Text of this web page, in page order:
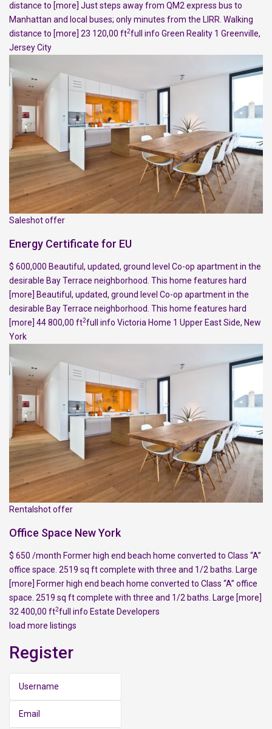
distance to [more] Just steps away from QM2 express bus to
Manhattan and local buses; only minutes from the LIRR. Walking
distance to [more] 23 120,00 ft2full info Green Reality 1Greenville,
Jersey City
Saleshot offer
Energy Certificate for EU
$ 600,000 Beautiful, updated, ground level Co-op apartment in the
desirable Bay Terrace neighborhood. This home features hard
[more] Beautiful, updated, ground level Co-op apartment in the
desirable Bay Terrace neighborhood. This home features hard
[more] 44 800,00 ft2full info Victoria Home 1Upper East Side, New
York
Rentalshot offer
Office Space New York
$ 650 /month Former high end beach home converted to Class “A”
office space. 2519 sq ft complete with three and 1/2 baths. Large
[more] Former high end beach home converted to Class “A” office
space. 2519 sq ft complete with three and 1/2 baths. Large [more]
32 400,00 ft2full info Estate Developers
load more listings
Register